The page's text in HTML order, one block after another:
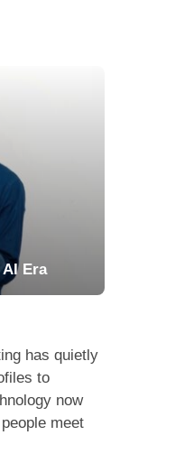
Era
has quietly
to
now
meet